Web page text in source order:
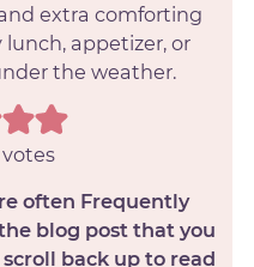
extra comforting
lunch, appetizer, or
the weather.
votes
blog post that you
back up to read